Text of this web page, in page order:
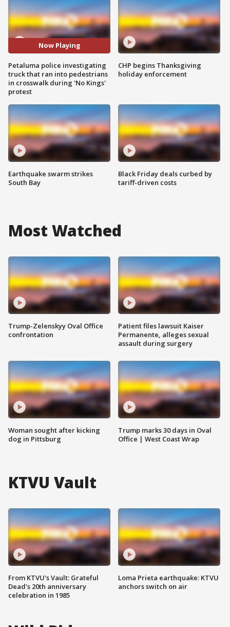
Now Playing
Petaluma police investigating
truck that ran into pedestrians
in crosswalk during 'No Kings'
protest
Earthquake swarm strikes
South Bay
CHP begins Thanksgiving
holiday enforcement
Black Friday deals curbed by
tariff-driven costs
Most Watched
Trump-Zelenskyy Oval Office
confrontation
Woman sought after kicking
dog in Pittsburg
Patient files lawsuit Kaiser
Permanente, alleges sexual
assault during surgery
Trump marks 30 days in Oval
Office | West Coast Wrap
KTVU Vault
From KTVU's Vault: Grateful
Dead's 20th anniversary
celebration in 1985
Loma Prieta earthquake: KTVU
anchors switch on air